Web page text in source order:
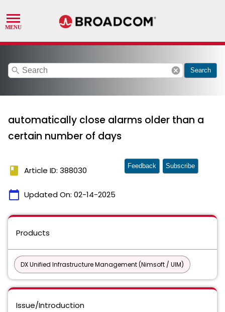
search cancel Search
automatically close alarms older than a
certain number of days
book Article ID: 388030
calendar_today Updated On: 02-14-2025
Feedback Subscribe
Products
DX Unified Infrastructure Management (Nimsoft / UIM)
Issue/Introduction